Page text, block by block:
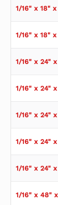
1/16" x 18"
1/16" x 18"
1/16" x 24"
1/16" x 24"
1/16" x 24"
1/16" x 24"
1/16" x 24"
1/16" x 48"